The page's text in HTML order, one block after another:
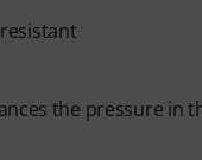
the pressure in